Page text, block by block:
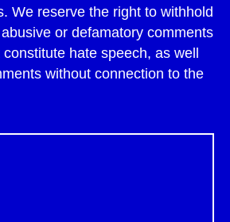
We reserve the right to withhold
or defamatory comments
hate speech, as well
without connection to the